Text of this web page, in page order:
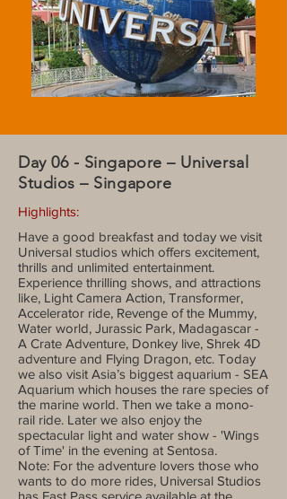
Day 06 - Singapore – Universal
Studios – Singapore
Highlights:
Have a good breakfast and today we visit
Universal studios which offers excitement,
thrills and unlimited entertainment.
Experience thrilling shows, and attractions
like, Light Camera Action, Transformer,
Accelerator ride, Revenge of the Mummy,
Water world, Jurassic Park, Madagascar -
A Crate Adventure, Donkey live, Shrek 4D
adventure and Flying Dragon, etc. Today
we also visit Asia’s biggest aquarium - SEA
Aquarium which houses the rare species of
the marine world. Then we take a mono-
rail ride. Later we also enjoy the
spectacular light and water show - 'Wings
of Time' in the evening at Sentosa.
Note: For the adventure lovers those who
wants to do more rides, Universal Studios
has Fast Pass service available at the